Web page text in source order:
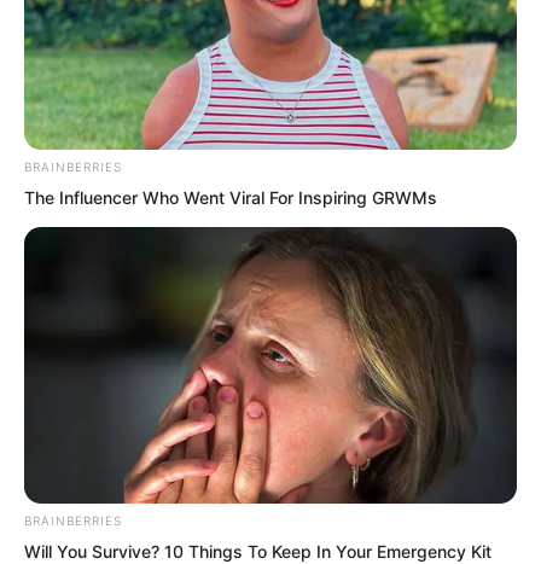
Right now, the flirtatious look in Suo
Ningbing’s eyes was identical to Lan
Kou’s back then.
had already disappeared. Only Ye Jingyu
remained, giving him a half-smile that
carried a hint of sternness.
BRAINBERRIES
The Influencer Who Went Viral For Inspiring GRWMs
BRAINBERRIES
Will You Survive? 10 Things To Keep In Your Emergency Kit